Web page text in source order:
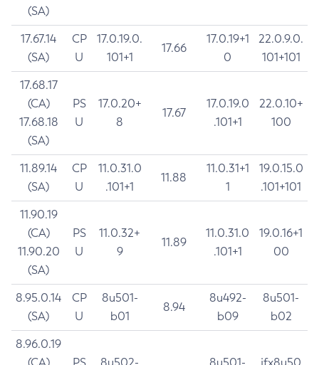
(SA)
17.67.14
(SA)
CP
U
17.0.19.0.
101+1
17.66
17.0.19+1
0
22.0.9.0.
101+101
17.68.17
(CA)
17.68.18
(SA)
PS
U
17.0.20+
8
17.67
17.0.19.0
.101+1
22.0.10+
100
11.89.14
(SA)
CP
U
11.0.31.0
.101+1
11.88
11.0.31+1
1
19.0.15.0
.101+101
11.90.19
(CA)
11.90.20
(SA)
PS
U
11.0.32+
9
11.89
11.0.31.0
.101+1
19.0.16+1
00
8.95.0.14
(SA)
CP
U
8u501-
b01
8.94
8u492-
b09
8u501-
b02
8.96.0.19